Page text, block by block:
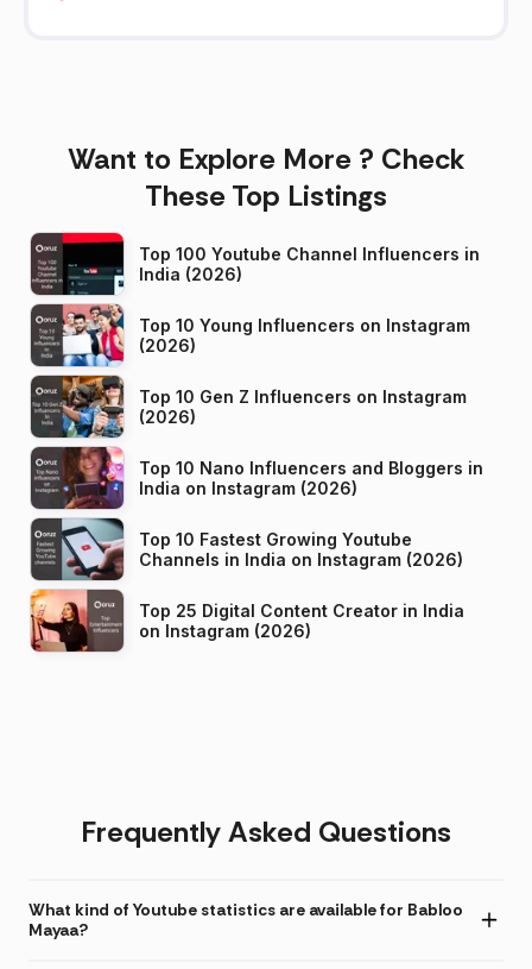
Want to Explore More ? Check
These Top Listings
Top 100 Youtube Channel Influencers in
India (2026)
Top 10 Young Influencers on Instagram
(2026)
Top 10 Gen Z Influencers on Instagram
(2026)
Top 10 Nano Influencers and Bloggers in
India on Instagram (2026)
Top 10 Fastest Growing Youtube
Channels in India on Instagram (2026)
Top 25 Digital Content Creator in India
on Instagram (2026)
Frequently Asked Questions
What kind of Youtube statistics are available for Babloo
Mayaa?